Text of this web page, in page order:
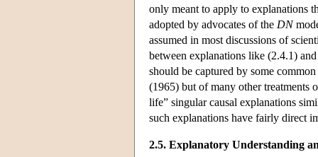
only meant to apply to explanations
adopted by advocates of the DN
assumed in most discussions of
between explanations like (2.4.1)
should be captured by some
(1965) but of many other treatments
life” singular causal explanations
such explanations have fairly direct
2.5. Explanatory Understanding